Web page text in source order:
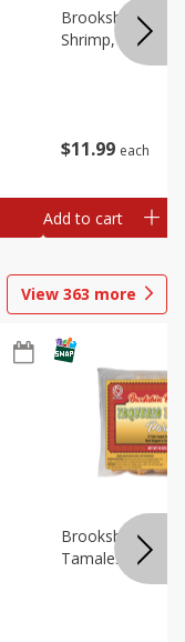
$11 99 each
Brookshire
Shrimp, 16 Oz
Add to cart
View 363 more
Brookshire
Tamales